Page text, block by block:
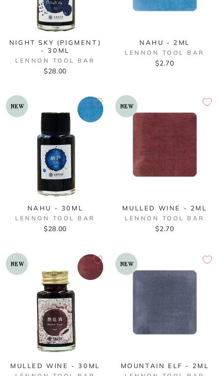
NIGHT SKY (PIGMENT)
- 30ML
LENNON TOOL BAR
$28.00
NAHU - 2ML
LENNON TOOL BAR
$2.70
NEW
NAHU - 30ML
LENNON TOOL BAR
$28.00
NEW
MULLED WINE - 2ML
LENNON TOOL BAR
$2.70
NEW
MULLED WINE - 30ML
NEW
MOUNTAIN ELF - 2ML